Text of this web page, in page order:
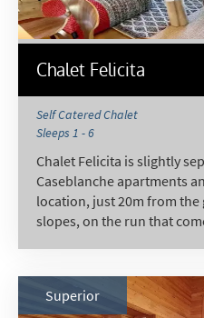
Chalet Felicita
Self Catered Chalet
Sleeps 1 - 6
Chalet Felicita is slightly
Caseblanche apartments
location, just 20m from
slopes, on the run that
Superior